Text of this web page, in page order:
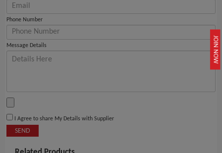
JOIN NOW
Phone Number
Message Details
I Agree to share My Details with Supplier
SEND